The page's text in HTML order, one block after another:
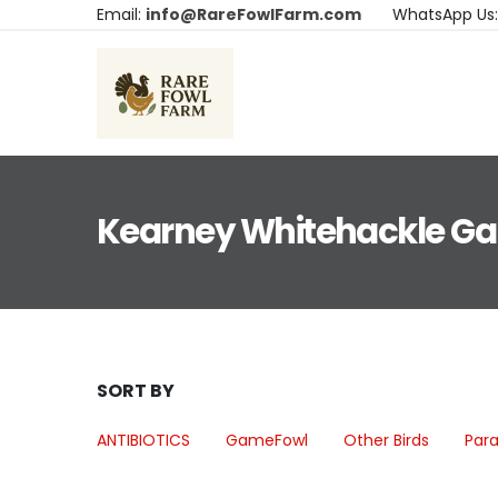
Email: info@RareFowlFarm.com WhatsApp
Kearney Whitehackle
SORT BY
ANTIBIOTICS GameFowl Other Birds